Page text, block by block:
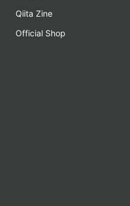
Qiita Zine
Official Shop